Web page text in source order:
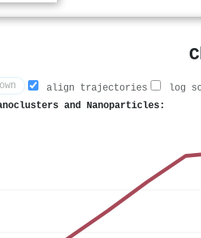
align trajectories
log
and Nanoparticles: